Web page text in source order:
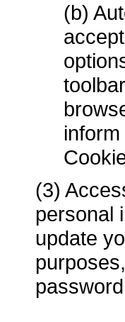
(b)
(3)
personal
update